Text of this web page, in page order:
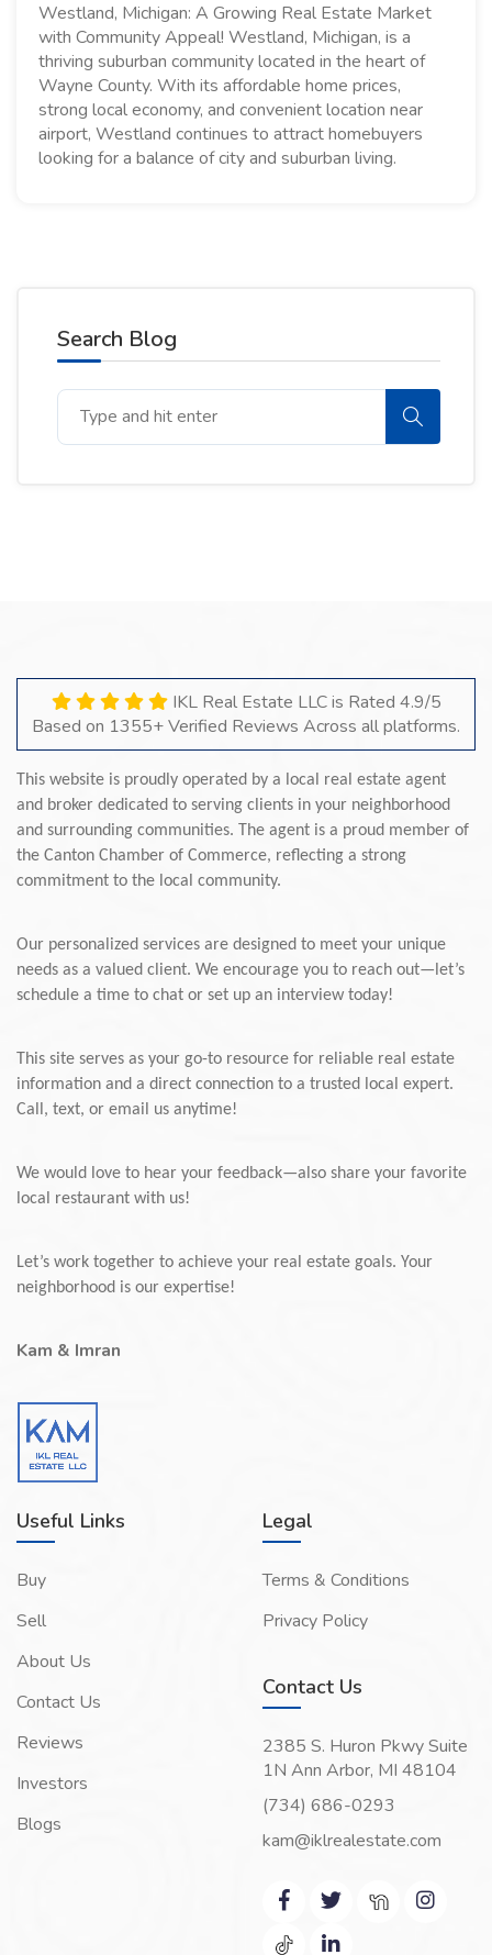
Westland, Michigan: A Growing Real Estate Market
with Community Appeal! Westland, Michigan, is a
thriving suburban community located in the heart of
Wayne County. With its affordable home prices,
strong local economy, and convenient location near
airport, Westland continues to attract homebuyers
looking for a balance of city and suburban living.
Search Blog
IKL Real Estate LLC is Rated 4.9/5
Based on 1355+ Verified Reviews Across all platforms.
This website is proudly operated by a local real estate agent
and broker dedicated to serving clients in your neighborhood
and surrounding communities. The agent is a proud member of
the Canton Chamber of Commerce, reflecting a strong
commitment to the local community.
Our personalized services are designed to meet your unique
needs as a valued client. We encourage you to reach out—let’s
schedule a time to chat or set up an interview today!
This site serves as your go-to resource for reliable real estate
information and a direct connection to a trusted local expert.
Call, text, or email us anytime!
We would love to hear your feedback—also share your favorite
local restaurant with us!
Let’s work together to achieve your real estate goals. Your
neighborhood is our expertise!
Kam & Imran
Useful Links
Buy
Sell
About Us
Contact Us
Reviews
Investors
Blogs
Legal
Terms & Conditions
Privacy Policy
Contact Us
2385 S. Huron Pkwy Suite
1N Ann Arbor, MI 48104
(734) 686-0293
kam@iklrealestate.com